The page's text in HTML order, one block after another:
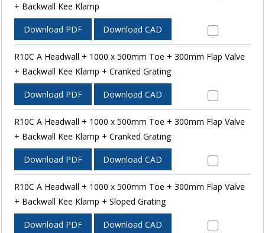
+ Backwall Kee Klamp
Download PDF Download CAD
R10C A Headwall + 1000 x 500mm Toe + 300mm Flap Valve
+ Backwall Kee Klamp + Cranked Grating
Download PDF Download CAD
R10C A Headwall + 1000 x 500mm Toe + 300mm Flap Valve
+ Backwall Kee Klamp + Cranked Grating
Download PDF Download CAD
R10C A Headwall + 1000 x 500mm Toe + 300mm Flap Valve
+ Backwall Kee Klamp + Sloped Grating
Download PDF Download CAD